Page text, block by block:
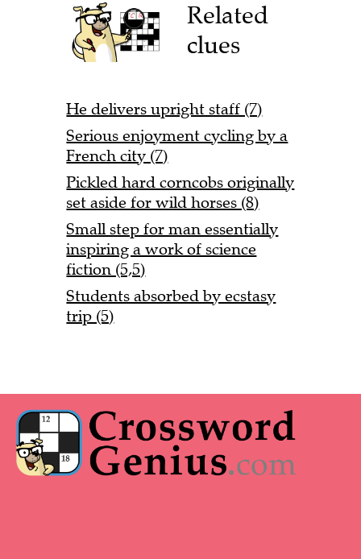
Related
clues
He delivers upright staff (7)
Serious enjoyment cycling by a
French city (7)
Pickled hard corncobs originally
set aside for wild horses (8)
Small step for man essentially
inspiring a work of science
fiction (5,5)
Students absorbed by ecstasy
trip (5)